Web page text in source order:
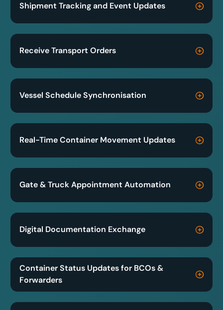
Shipment Tracking and Event Updates
Receive Transport Orders
Vessel Schedule Synchronisation
Real-Time Container Movement Updates
Gate & Truck Appointment Automation
Digital Documentation Exchange
Container Status Updates for BCOs &
Forwarders